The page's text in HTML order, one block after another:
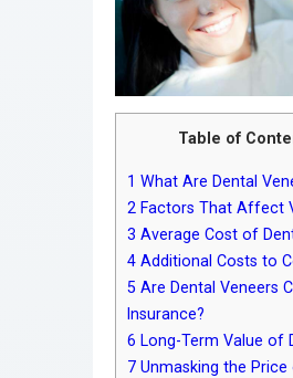
Table of
1 What Are Dental
2 Factors That Affect
3 Average Cost of
4 Additional Costs to
5 Are Dental Veneers
Insurance?
6 Long-Term Value of
7 Unmasking the Price